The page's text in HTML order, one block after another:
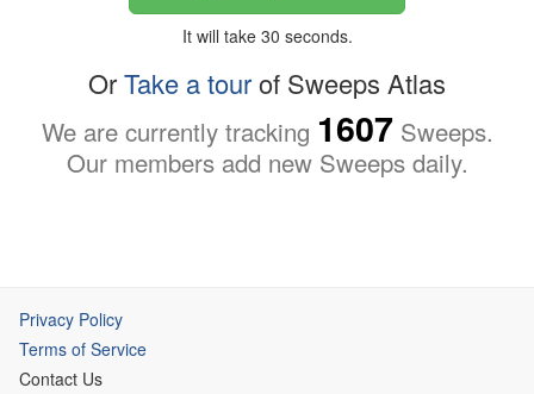
It will take 30 seconds.
OrTake a tourof Sweeps Atlas
We are currently tracking 1607 Sweeps.
Our members add new Sweeps daily.
Privacy Policy
Terms of Service
Contact Us